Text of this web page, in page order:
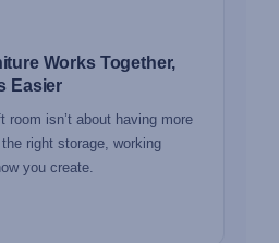
Works Together,
Easier
room isn’t about having more
right storage, working
you create.